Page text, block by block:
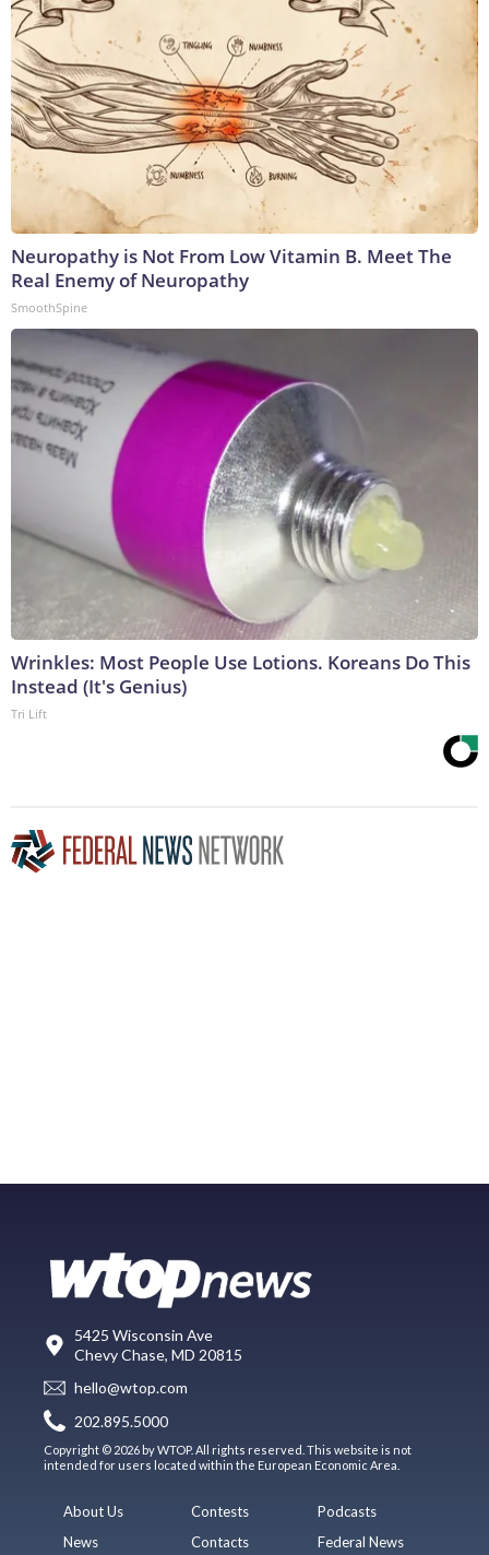
Neuropathy is Not From Low Vitamin B. Meet The
Real Enemy of Neuropathy
SmoothSpine
Wrinkles: Most People Use Lotions. Koreans Do This
Instead (It's Genius)
Tri Lift
5425 Wisconsin Ave
Chevy Chase, MD 20815
hello@wtop.com
202.895.5000
Copyright © 2026 by WTOP. All rights reserved. This website is not
intended for users located within the European Economic Area.
About Us
News
Contests
Contacts
Podcasts
Federal News